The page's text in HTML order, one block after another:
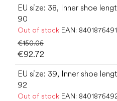
EU size: 38, Inner shoe
90
Out of stock EAN:
€150.05
€92.72
EU size: 39, Inner shoe
92
Out of stock EAN: